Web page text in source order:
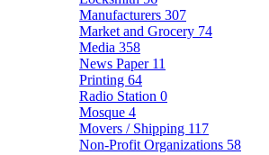
Manufacturers 307
Market and Grocery 74
Media 358
News Paper 11
Printing 64
Radio Station 0
Mosque 4
Movers / Shipping 117
Non-Profit Organizations 58